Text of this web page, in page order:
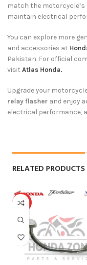
match the
maintain electrical
You can explore more
and accessories at
Pakistan. For official
visit Atlas Honda.
Upgrade your
relay flasher and enjoy
electrical performance,
RELATED PRODUCTS
HOT